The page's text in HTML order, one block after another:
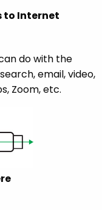
to Internet
do with the
email, video,
Zoom, etc.